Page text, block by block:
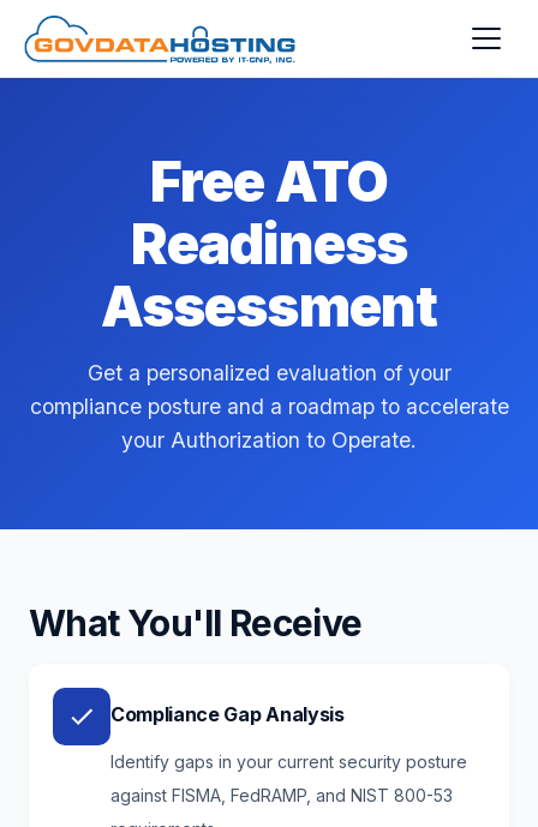
Skip to main content
Free ATO
Readiness
Assessment
Get a personalized evaluation of your
compliance posture and a roadmap to accelerate
your Authorization to Operate.
What You'll Receive
Compliance Gap Analysis
Identify gaps in your current security posture
against FISMA, FedRAMP, and NIST 800-53